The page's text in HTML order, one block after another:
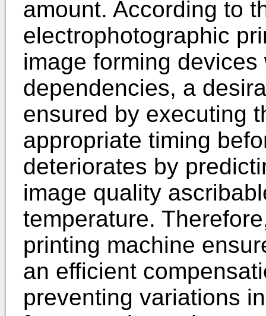
amount. According to
electrophotographic
image forming
dependencies, a
ensured by executing
appropriate timing
deteriorates by
image quality
temperature.
printing machine
an efficient
preventing variations